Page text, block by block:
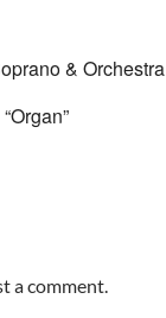
& Orchestra
a comment.